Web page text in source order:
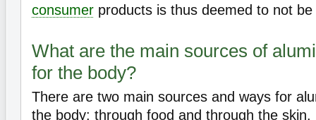
consumer products is thus deemed to not
What are the main sources of
for the body?
There are two main sources and ways for
the body: through food and through the skin.